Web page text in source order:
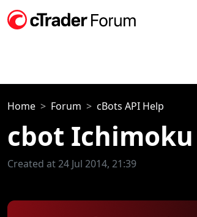
Home Forum cBots API Help
cbot Ichimoku
Created at 24 Jul 2014, 21:39